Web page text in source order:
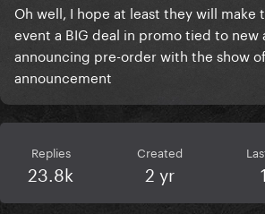
Oh well, I hope at least they will make
event a BIG deal in promo tied to new
announcing pre-order with the show
announcement
Replies
23.8k
Created
2 yr